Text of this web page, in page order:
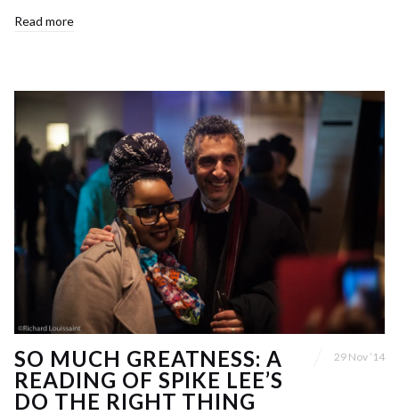
Read more
SO MUCH GREATNESS: A
READING OF SPIKE LEE’S
DO THE RIGHT THING
29 Nov ’14